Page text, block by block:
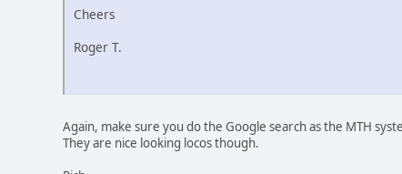
Cheers
Roger T.
Again, make sure you do the Google search as the MTH
They are nice looking locos though.